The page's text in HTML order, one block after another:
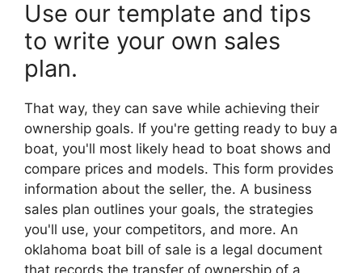
Use our template and tips
to write your own sales
plan.
That way, they can save while achieving their
ownership goals. If you're getting ready to buy a
boat, you'll most likely head to boat shows and
compare prices and models. This form provides
information about the seller, the. A business
sales plan outlines your goals, the strategies
you'll use, your competitors, and more. An
oklahoma boat bill of sale is a legal document
that records the transfer of ownership of a